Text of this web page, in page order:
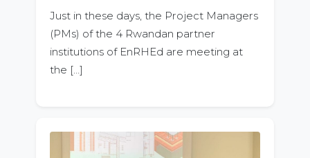
Just in these days, the Project Managers
(PMs) of the 4 Rwandan partner
institutions of EnRHEd are meeting at
the […]